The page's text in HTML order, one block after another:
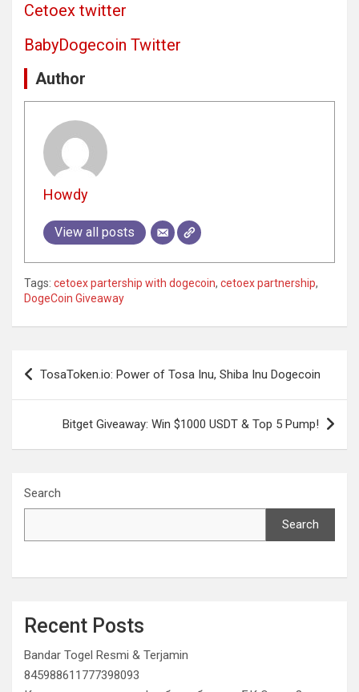
Cetoex twitter
BabyDogecoin Twitter
Author
Howdy
View all posts
Tags: cetoex partership with dogecoin, cetoex partnership,
DogeCoin Giveaway
Post
navigation
TosaToken.io: Power of Tosa Inu, Shiba Inu Dogecoin
Bitget Giveaway: Win $1000 USDT & Top 5 Pump!
Search
Search
Recent Posts
Bandar Togel Resmi & Terjamin
845988611777398093